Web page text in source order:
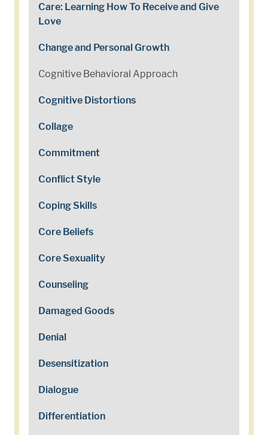
Care: Learning How To Receive and Give
Love
Change and Personal Growth
Cognitive Behavioral Approach
Cognitive Distortions
Collage
Commitment
Conflict Style
Coping Skills
Core Beliefs
Core Sexuality
Counseling
Damaged Goods
Denial
Desensitization
Dialogue
Differentiation